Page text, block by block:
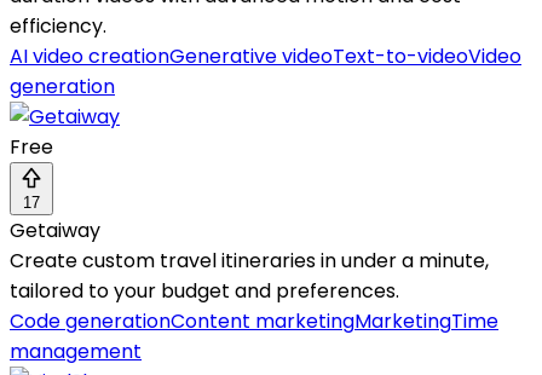
efficiency.
AI video creationGenerative videoText-to-videoVideo
generation
Free
17
Getaiway
Create custom travel itineraries in under a minute,
tailored to your budget and preferences.
Code generationContent marketingMarketingTime
management